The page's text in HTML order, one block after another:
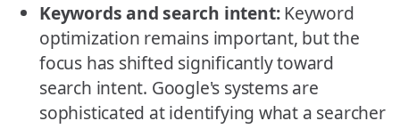
Keywords and search intent:Keyword
optimization remains important, but the
focus has shifted significantly toward
search intent. Google's systems are
sophisticated at identifying what a searcher